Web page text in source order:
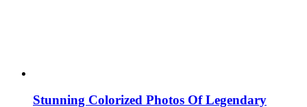
Stunning Colorized Photos Of Legendary